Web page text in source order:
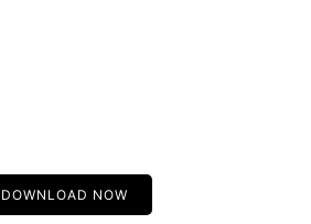
DOWNLOAD NOW